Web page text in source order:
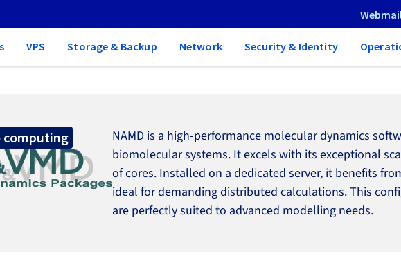
VPS Storage & Backup Network Security & Identity
computing
NAMD is a high-performance molecular dynamics
biomolecular systems. It excels with its exceptional
of cores. Installed on a dedicated server, it benefits
ideal for demanding distributed calculations. This
are perfectly suited to advanced modelling needs.